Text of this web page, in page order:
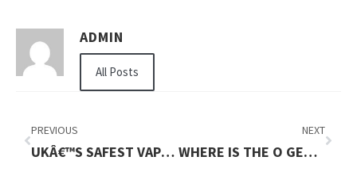
ADMIN
All Posts
PREVIOUS
UKÂ€™S SAFEST VAPE OPTIONS FOR DAILY USE
NEXT
WHERE IS THE O GENERAL AC SERVICE CENTER IN UAE?